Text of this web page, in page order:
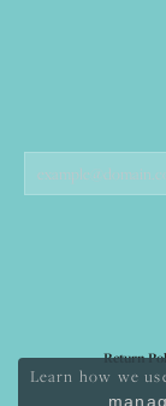
Return
Learn how we